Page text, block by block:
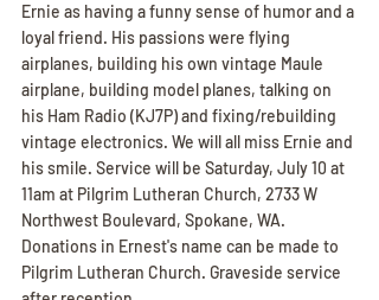
Ernie as having a funny sense of humor and a
loyal friend. His passions were flying
airplanes, building his own vintage Maule
airplane, building model planes, talking on
his Ham Radio (KJ7P) and fixing/rebuilding
vintage electronics. We will all miss Ernie and
his smile. Service will be Saturday, July 10 at
11am at Pilgrim Lutheran Church, 2733 W
Northwest Boulevard, Spokane, WA.
Donations in Ernest's name can be made to
Pilgrim Lutheran Church. Graveside service